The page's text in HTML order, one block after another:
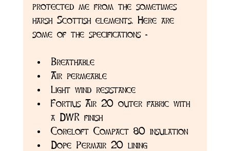
protected me from the sometimes
harsh Scottish elements. Here are
some of the specifications -
Breathable
Air permeable
Light wind resistance
Fortius Air 20 outer fabric with
a DWR finish
Coreloft Compact 80 insulation
Dope Permair 20 lining